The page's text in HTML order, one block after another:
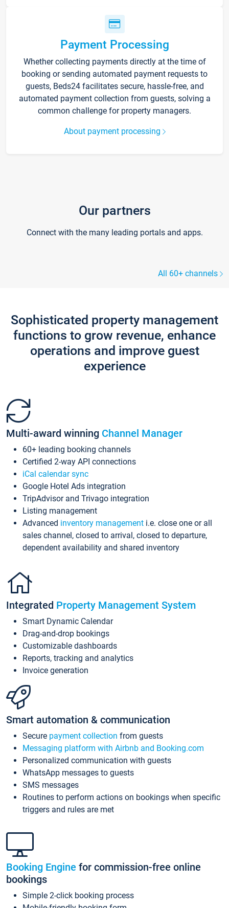
Payment Processing
Whether collecting payments directly at the time of
booking or sending automated payment requests to
guests, Beds24 facilitates secure, hassle-free, and
automated payment collection from guests, solving a
common challenge for property managers.
About payment processing
Our partners
Connect with the many leading portals and apps.
All 60+ channels
Sophisticated property management
functions to grow revenue, enhance
operations and improve guest
experience
Multi-award winning Channel Manager
60+ leading booking channels
Certified 2-way API connections
iCal calendar sync
Google Hotel Ads integration
TripAdvisor and Trivago integration
Listing management
Advanced inventory management i.e. close one or all
sales channel, closed to arrival, closed to departure,
dependent availability and shared inventory
Integrated Property Management System
Smart Dynamic Calendar
Drag-and-drop bookings
Customizable dashboards
Reports, tracking and analytics
Invoice generation
Smart automation & communication
Secure payment collection from guests
Messaging platform with Airbnb and Booking.com
Personalized communication with guests
WhatsApp messages to guests
SMS messages
Routines to perform actions on bookings when specific
triggers and rules are met
Booking Engine for commission-free online
bookings
Simple 2-click booking process